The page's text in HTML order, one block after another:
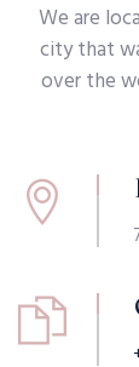
We are
city that
over the